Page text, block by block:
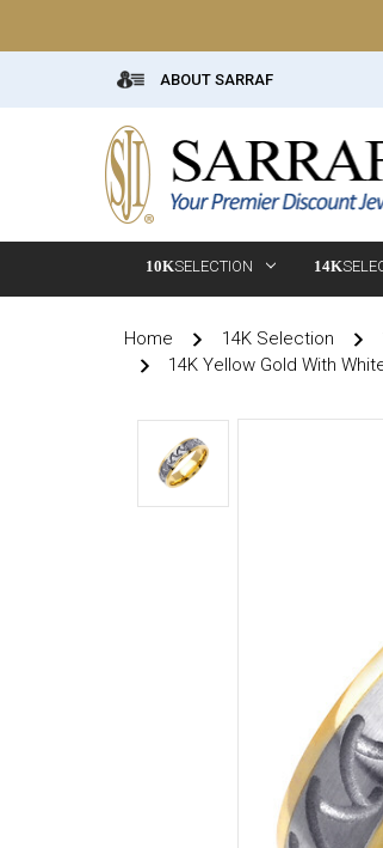
ABOUT SARRAF
10KSELECTION 14K
Home 14K Selection
14K Yellow Gold With